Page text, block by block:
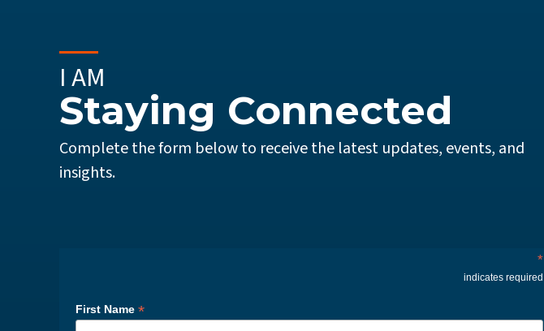
I AM
Staying Connected
Complete the form below to receive the latest updates, events, and
insights.
*
indicates required
First Name *